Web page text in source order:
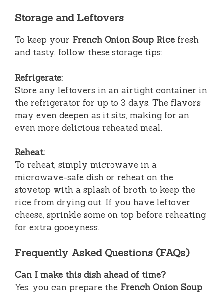
Storage and Leftovers
To keep your French Onion Soup Rice fresh
and tasty, follow these storage tips:
Refrigerate:
Store any leftovers in an airtight container in
the refrigerator for up to 3 days. The flavors
may even deepen as it sits, making for an
even more delicious reheated meal.
Reheat:
To reheat, simply microwave in a
microwave-safe dish or reheat on the
stovetop with a splash of broth to keep the
rice from drying out. If you have leftover
cheese, sprinkle some on top before reheating
for extra gooeyness.
Frequently Asked Questions (FAQs)
Can I make this dish ahead of time?
Yes, you can prepare the French Onion Soup